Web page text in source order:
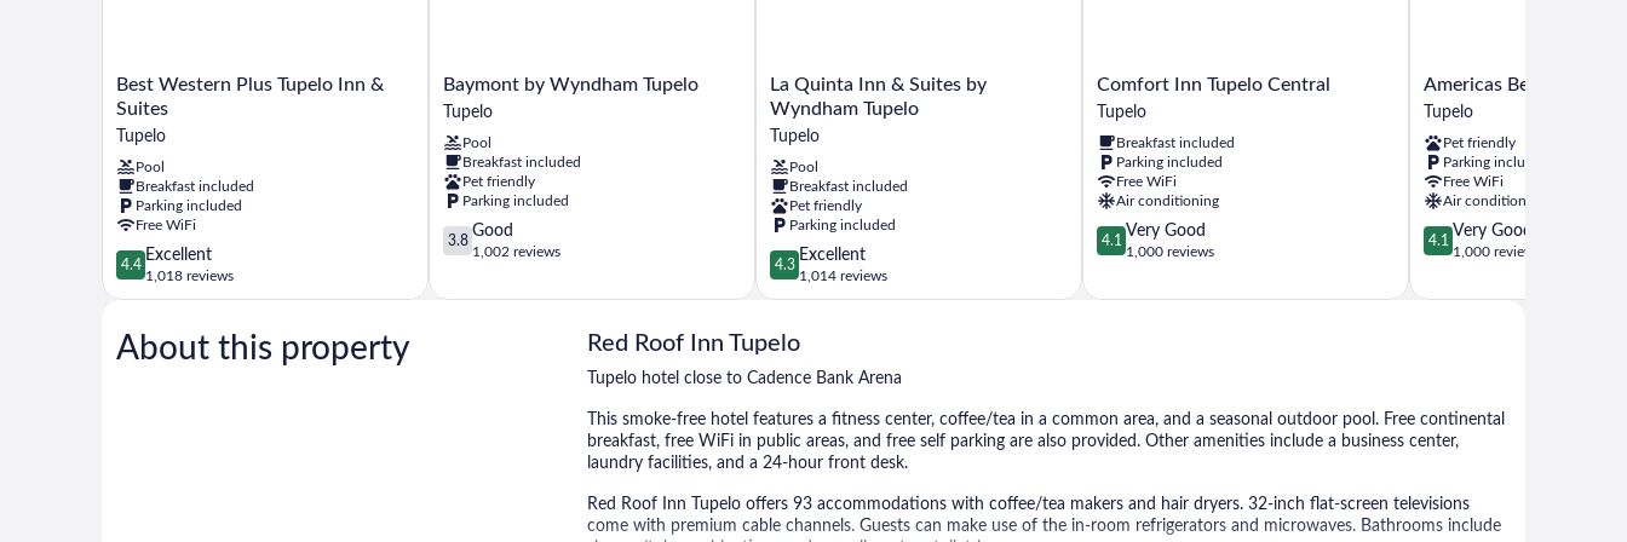
Best
Western
Plus
Tupelo
Inn
&
Suites
Tupelo
Best Western Plus Tupelo Inn &
Suites
Tupelo
Pool
Breakfast included
Parking included
Free WiFi
4.4
out
of
Excellent,
1,018
4.4
Excellent
1,018 reviews
Baymont
by
Wyndham
Tupelo
Tupelo
Baymont by Wyndham Tupelo
Tupelo
Pool
Breakfast included
Pet friendly
Parking included
3.8
out
5,
3.8
Good
1,002 reviews
La
Quinta
Inn
&
Suites
by
Wyndham
Tupelo
Tupelo
La Quinta Inn & Suites by
Wyndham Tupelo
Tupelo
Pool
Breakfast included
Pet friendly
Parking included
4.3
out
of
Excellent,
reviews
4.3
Excellent
1,014 reviews
Comfort
Inn
Tupelo
Central
Tupelo
Comfort Inn Tupelo Central
Tupelo
Breakfast included
Parking included
Free WiFi
Air conditioning
4.1
out
5,
4.1
Very Good
1,000 reviews
Americas
Best
Value
Inn
Tupelo
Tupelo
Americas Best Value
Tupelo
Pet friendly
Parking included
Free WiFi
Air conditioning
4.1
out
5,
4.1
Very Good
1,000 reviews
About this property Red Roof Inn Tupelo
Tupelo hotel close to Cadence Bank Arena
This smoke-free hotel features a fitness center, coffee/tea in a common area, and a seasonal outdoor pool. Free continental
breakfast, free WiFi in public areas, and free self parking are also provided. Other amenities include a business center,
laundry facilities, and a 24-hour front desk.
Red Roof Inn Tupelo offers 93 accommodations with coffee/tea makers and hair dryers. 32-inch flat-screen televisions
come with premium cable channels. Guests can make use of the in-room refrigerators and microwaves. Bathrooms include